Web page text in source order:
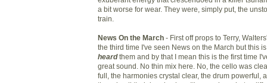
a bit worse for wear. They were, simply put, the
train.
News On the March - First off props to Terry,
the third time I've seen News on the March but this
heardthem and by that I mean this is the first time
great sound. No thin mix here. No, the cello was
full, the harmonies crystal clear, the drum powerful,